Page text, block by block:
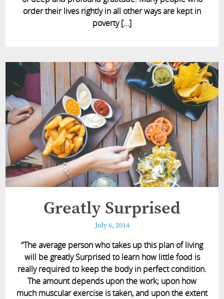
order their lives rightly in all other ways are kept in
poverty […]
Greatly Surprised
July 6, 2014
“The average person who takes up this plan of living
will be greatly Surprised to learn how little food is
really required to keep the body in perfect condition.
The amount depends upon the work; upon how
much muscular exercise is taken, and upon the extent